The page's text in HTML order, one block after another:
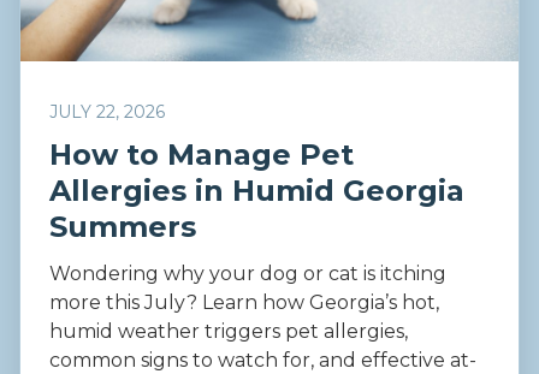
JULY 22, 2026
How to Manage Pet
Allergies in Humid Georgia
Summers
Wondering why your dog or cat is itching
more this July? Learn how Georgia’s hot,
humid weather triggers pet allergies,
common signs to watch for, and effective at-